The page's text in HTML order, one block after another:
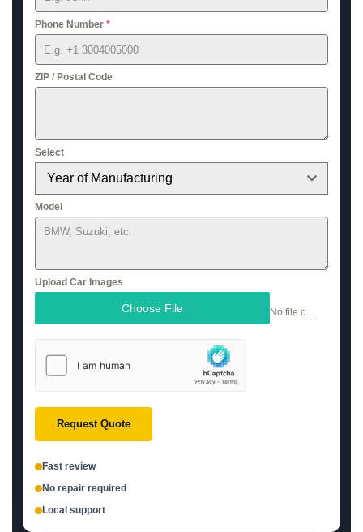
Phone Number *
ZIP / Postal Code
Select
Year of Manufacturing
Model
Upload Car Images
Choose File No file chosen
Request Quote
Fast review
No repair required
Local support